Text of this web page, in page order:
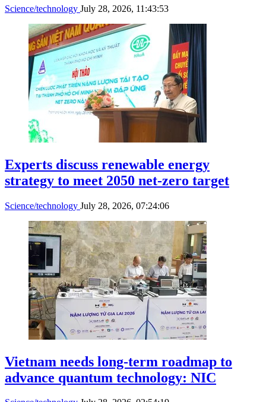
Science/technology July 28, 2026, 11:43:53
Experts discuss renewable energy
strategy to meet 2050 net-zero target
Science/technology July 28, 2026, 07:24:06
Vietnam needs long-term roadmap to
advance quantum technology: NIC